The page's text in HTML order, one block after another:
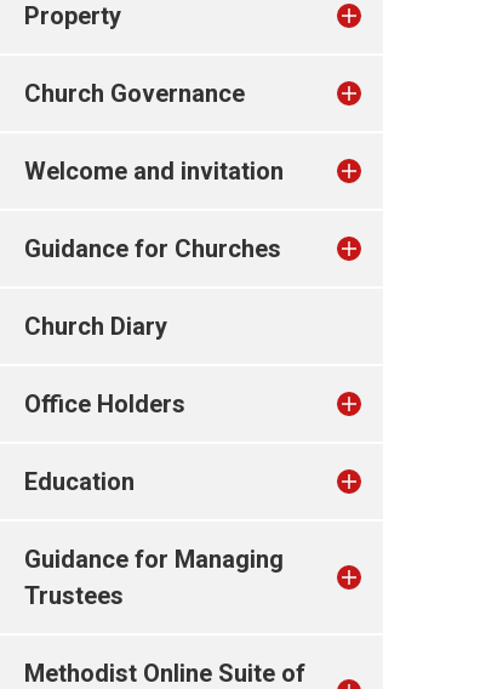
Property
Church Governance
Welcome and invitation
Guidance for Churches
Church Diary
Office Holders
Education
Guidance for Managing
Trustees
Methodist Online Suite of